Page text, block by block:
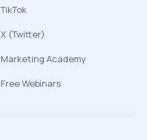
TikTok
X (Twitter)
Marketing Academy
Free Webinars